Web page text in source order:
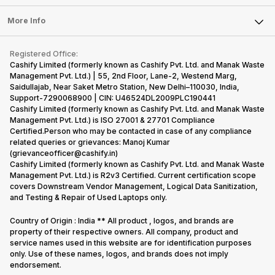
Sell Earbuds
Repair Phone
Recycle Phone
Find New Phone
Partner With Us
Press Releases
Become Cashify Partner
Become Supersale Partner
Corporate Information
Laptop
Tablet
iMac
Gaming Consoles
FAQ
Contact Us
Warranty Policy
Refund Policy
More Info
Privacy Policy
Terms of Use
E-Waste Policy
Cookie Policy
What is Refurbished
Registered Office:
Cashify Limited (formerly known as Cashify Pvt. Ltd. and Manak Waste
Management Pvt. Ltd.) | 55, 2nd Floor, Lane-2, Westend Marg,
Saidullajab, Near Saket Metro Station, New Delhi–110030, India,
Support-7290068900 | CIN: U46524DL2009PLC190441
Cashify Limited (formerly known as Cashify Pvt. Ltd. and Manak Waste
Management Pvt. Ltd.) is ISO 27001 & 27701 Compliance
Certified.Person who may be contacted in case of any compliance
related queries or grievances: Manoj Kumar
(grievanceofficer@cashify.in)
Cashify Limited (formerly known as Cashify Pvt. Ltd. and Manak Waste
Management Pvt. Ltd.) is R2v3 Certified. Current certification scope
covers Downstream Vendor Management, Logical Data Sanitization,
and Testing & Repair of Used Laptops only.
Country of Origin : India ** All product , logos, and brands are
property of their respective owners. All company, product and
service names used in this website are for identification purposes
only. Use of these names, logos, and brands does not imply
endorsement.